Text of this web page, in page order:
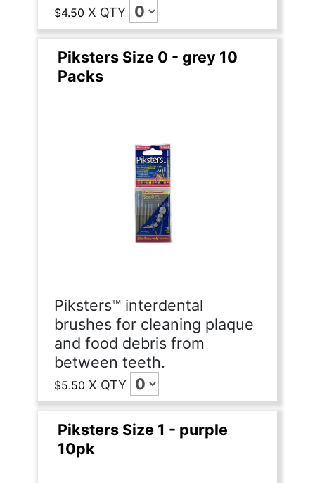
$4.50 X QTY
Piksters Size 0 - grey 10
Packs
Piksters™ interdental
brushes for cleaning plaque
and food debris from
between teeth.
$5.50 X QTY
Piksters Size 1 - purple
10pk